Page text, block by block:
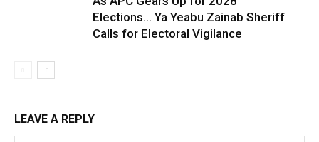
Elections… Ya Yeabu Zainab Sheriff
Calls for Electoral Vigilance
LEAVE A REPLY